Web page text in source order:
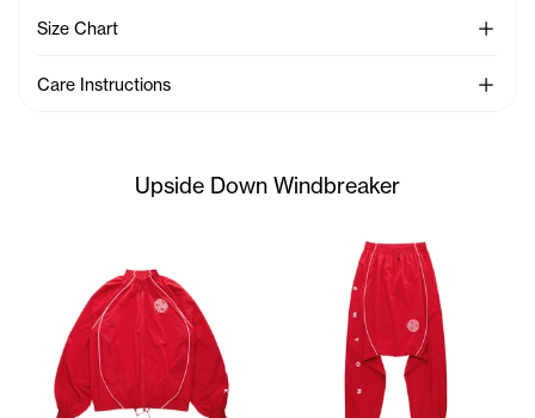
Size Chart See
Care Instructions See
Upside Down Windbreaker